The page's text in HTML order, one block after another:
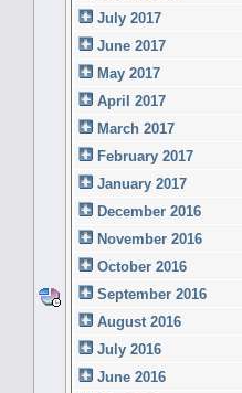
July 2017
June 2017
May 2017
April 2017
March 2017
February 2017
January 2017
December 2016
November 2016
October 2016
September 2016
August 2016
July 2016
June 2016